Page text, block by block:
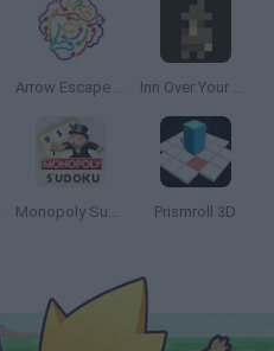
Arrow Escape Master Inn Over Your Head
Monopoly Sudoku Prismroll 3D